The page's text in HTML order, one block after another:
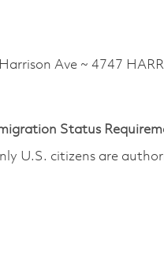
Ave ~ 4747
Status
U.S. citizens are